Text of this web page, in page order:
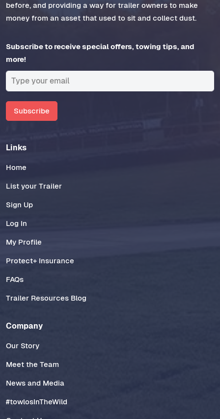
before, and providing a way for trailer owners to make
money from an asset that used to sit and collect dust.
Subscribe to receive special offers, towing tips, and
more!
Subscribe
Links
Home
List your Trailer
Sign Up
Log In
My Profile
Protect+ Insurance
FAQs
Trailer Resources Blog
Company
Our Story
Meet the Team
News and Media
#towlosInTheWild